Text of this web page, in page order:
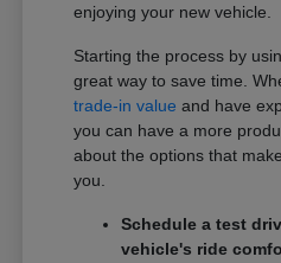
enjoying your new vehicle.
Starting the process by
great way to save time.
trade-in value and have
you can have a more
about the options that
you.
Schedule a test
vehicle's ride